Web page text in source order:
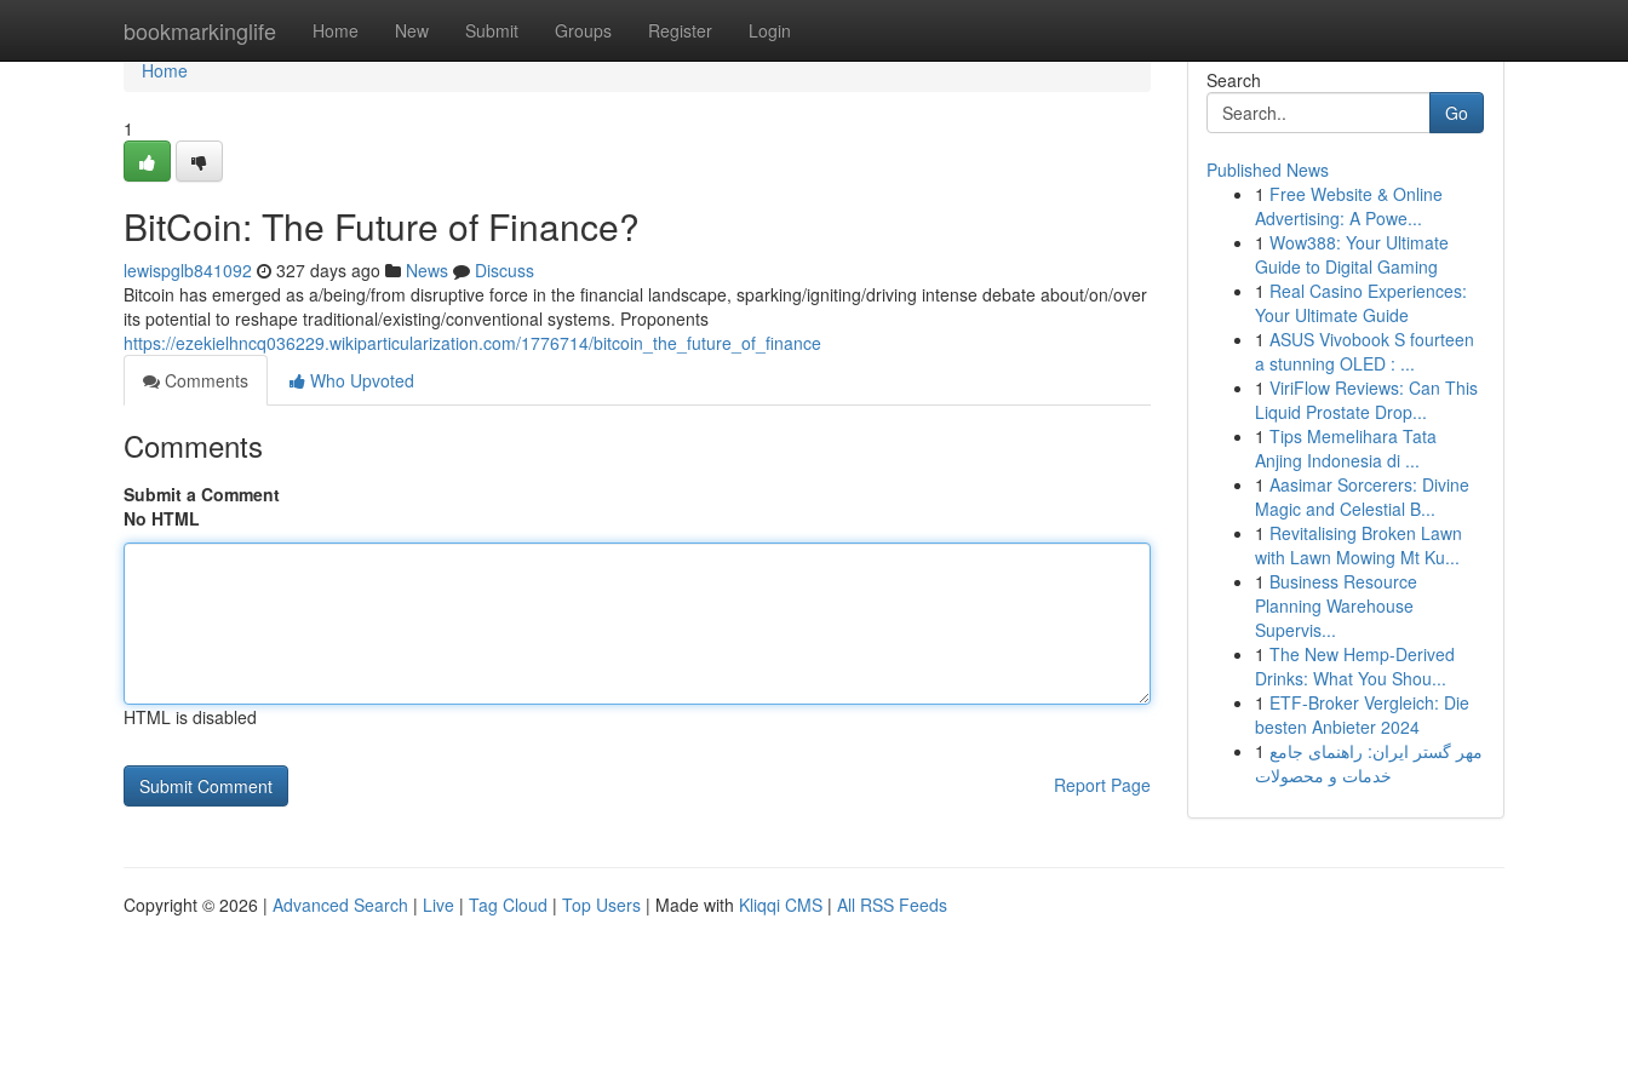
bookmarkinglife Home New Submit Groups Register Login
Home
Home
1
BitCoin: The Future of Finance?
lewispglb841092 327 days ago News
Discuss
Bitcoin has emerged as a/being/from disruptive force in the financial landscape, sparking/igniting/driving intense debate about/on/over
its potential to reshape traditional/existing/conventional systems. Proponents
https://ezekielhncq036229.wikiparticularization.com/1776714/bitcoin_the_future_of_finance
Comments
Who Upvoted
Comments
Submit a Comment
No HTML
HTML is disabled
Report Page
Search
Go
Published News
1 Free Website & Online
Advertising: A Powe...
1 Wow388: Your Ultimate
Guide to Digital Gaming
1 Real Casino Experiences:
Your Ultimate Guide
1 ASUS Vivobook S fourteen
a stunning OLED : ...
1 ViriFlow Reviews: Can This
Liquid Prostate Drop...
1 Tips Memelihara Tata
Anjing Indonesia di ...
1 Aasimar Sorcerers: Divine
Magic and Celestial B...
1 Revitalising Broken Lawn
with Lawn Mowing Mt Ku...
1 Business Resource
Planning Warehouse
Supervis...
1 The New Hemp-Derived
Drinks: What You Shou...
1 ETF-Broker Vergleich: Die
besten Anbieter 2024
1 مهر گستر ایران: راهنمای جامع
خدمات و محصولات
Copyright © 2026 | Advanced Search | Live | Tag Cloud | Top Users | Made with Kliqqi CMS | All RSS Feeds